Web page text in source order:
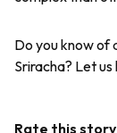
Do you know of
Sriracha? Let
Rate this